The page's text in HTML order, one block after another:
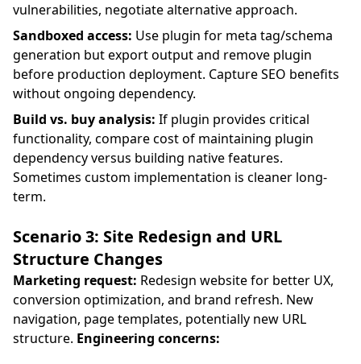
vulnerabilities, negotiate alternative approach.
Sandboxed access: Use plugin for meta tag/schema
generation but export output and remove plugin
before production deployment. Capture SEO benefits
without ongoing dependency.
Build vs. buy analysis: If plugin provides critical
functionality, compare cost of maintaining plugin
dependency versus building native features.
Sometimes custom implementation is cleaner long-
term.
Scenario 3: Site Redesign and URL
Structure Changes
Marketing request: Redesign website for better UX,
conversion optimization, and brand refresh. New
navigation, page templates, potentially new URL
structure. Engineering concerns: